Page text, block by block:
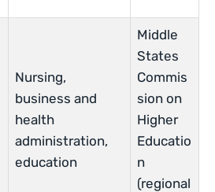
Nursing,
business and
health
administration,
education
Middle
States
Commis
sion on
Higher
Educatio
n
(regional